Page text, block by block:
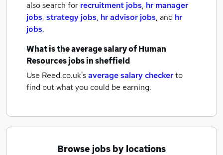
also search for recruitment jobs, hr manager
jobs, strategy jobs, hr advisor jobs, and hr
jobs.
What is the average salary ofHuman
Resources jobsin sheffield
Use Reed.co.uk'saverage salary checkerto
find out what you could be earning.
Browse jobs by locations